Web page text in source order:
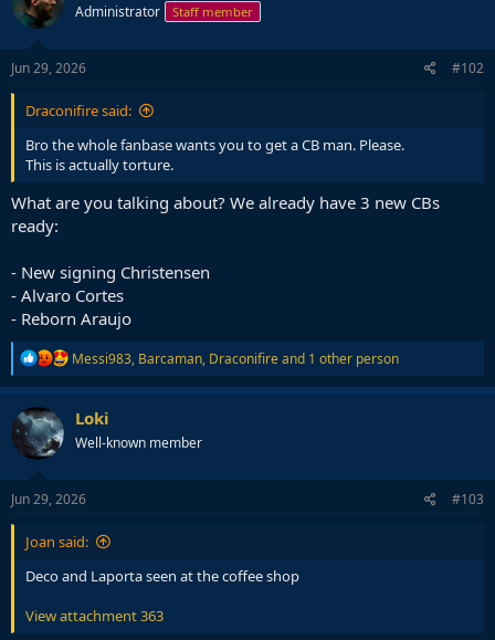
n
s
Administrator Staff member
Jun 29, 2026 #102
Draconifire said:
Bro the whole fanbase wants you to get a CB man. Please.
This is actually torture.
What are you talking about? We already have 3 new CBs
ready:
- New signing Christensen
- Alvaro Cortes
- Reborn Araujo
R
e
a
c
n
s
Messi983, Barcaman, Draconifireand 1 other person
Loki
Well-known member
Jun 29, 2026 #103
Joan said:
Deco and Laporta seen at the coffee shop
View attachment 363